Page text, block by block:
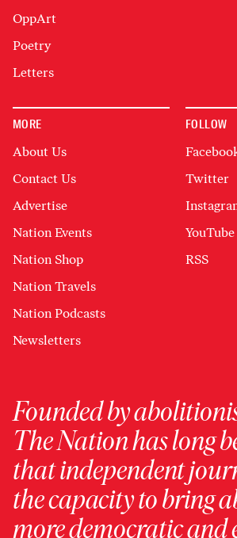
OppArt
Poetry
Letters
MORE
About Us
Contact Us
Advertise
Nation Events
Nation Shop
Nation Travels
Nation Podcasts
Newsletters
FOLLOW
Twitter
YouTube
RSS
Founded by
The Nation has long
that independent
the capacity to bring
more democratic and